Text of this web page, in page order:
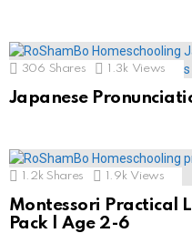
306 Shares 1.3k Views
Japanese
1.2k Shares 1.9k Views
Montessori Practical
Pack | Age 2-6